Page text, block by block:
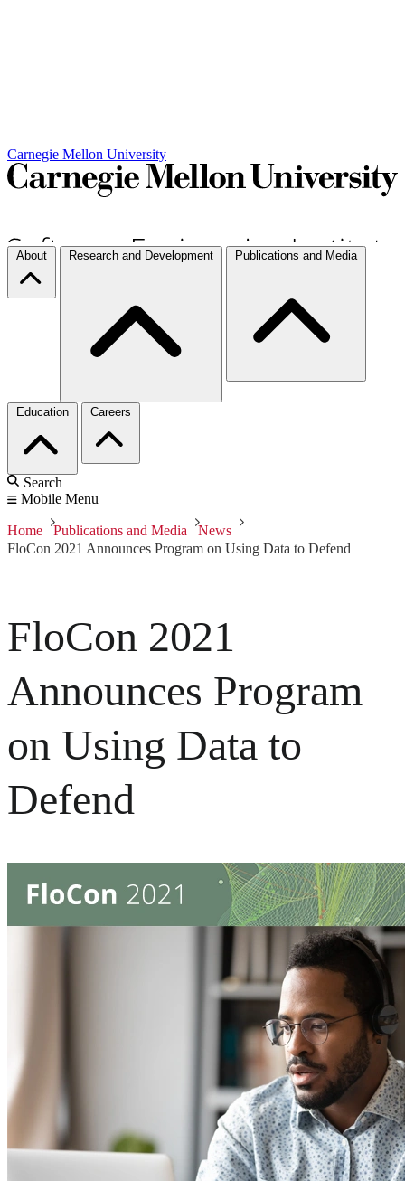
Carnegie Mellon University
About Research and Development Publications and Media
Education Careers
Search
Mobile Menu
Home Publications and Media
News
FloCon 2021 Announces Program on Using Data to Defend
FloCon 2021
Announces Program
on Using Data to
Defend